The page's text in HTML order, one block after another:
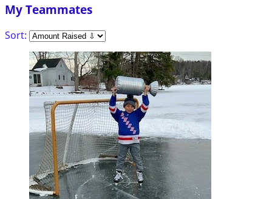
My Teammates
Sort: